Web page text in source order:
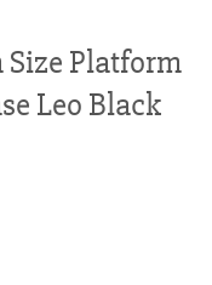
Size Platform
Leo Black
Mattress